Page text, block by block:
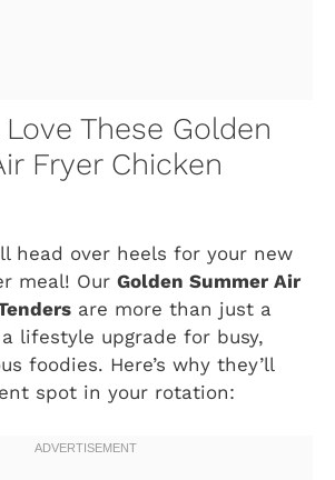
Love These Golden
Fryer Chicken
head over heels for your new
meal! Our Golden Summer Air
are more than just a
lifestyle upgrade for busy,
foodies. Here’s why they’ll
spot in your rotation: